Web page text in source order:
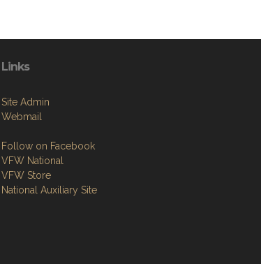
Links
Site Admin
Webmail
Follow on Facebook
VFW National
VFW Store
National Auxiliary Site